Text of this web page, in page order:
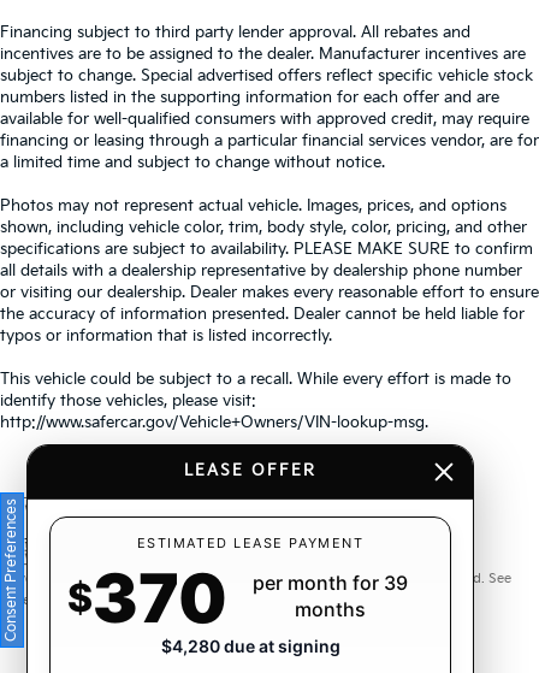
Financing subject to third party lender approval. All rebates and
incentives are to be assigned to the dealer. Manufacturer incentives are
subject to change. Special advertised offers reflect specific vehicle stock
numbers listed in the supporting information for each offer and are
available for well-qualified consumers with approved credit, may require
financing or leasing through a particular financial services vendor, are for
a limited time and subject to change without notice.
Photos may not represent actual vehicle. Images, prices, and options
shown, including vehicle color, trim, body style, color, pricing, and other
specifications are subject to availability. PLEASE MAKE SURE to confirm
all details with a dealership representative by dealership phone number
or visiting our dealership. Dealer makes every reasonable effort to ensure
the accuracy of information presented. Dealer cannot be held liable for
typos or information that is listed incorrectly.
This vehicle could be subject to a recall. While every effort is made to
identify those vehicles, please visit:
http://www.safercar.gov/Vehicle+Owners/VIN-lookup-msg.
Warranties include 10-year/100,000-mile powertrain and 5-
year/60,000-mile basic. All warranties and roadside assistance are limited. See
retailer for warranty details.
Consent Preferences
LEASE OFFER
ESTIMATED LEASE PAYMENT
$370
per month for 39
months
$4,280 due at signing